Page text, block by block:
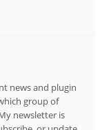
news and plugin
group of
newsletter is